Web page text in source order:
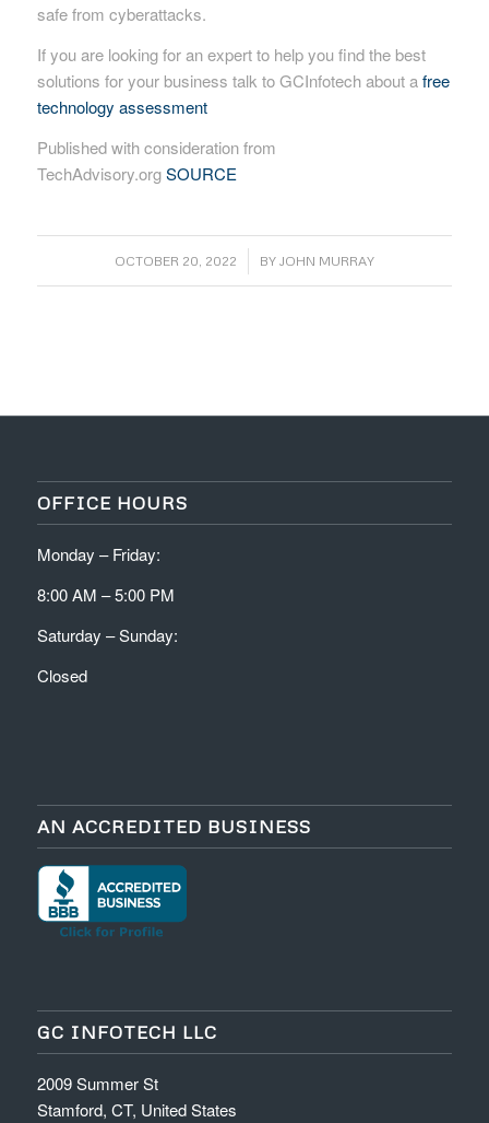
safe from cyberattacks.
If you are looking for an expert to help you find the best
solutions for your business talk to GCInfotech about afree
technology assessment
Published with consideration from
TechAdvisory.orgSOURCE
OCTOBER 20, 2022
/ BY JOHN MURRAY
OFFICE HOURS
Monday – Friday:
8:00 AM – 5:00 PM
Saturday – Sunday:
Closed
AN ACCREDITED BUSINESS
GC INFOTECH LLC
2009 Summer St
Stamford, CT, United States